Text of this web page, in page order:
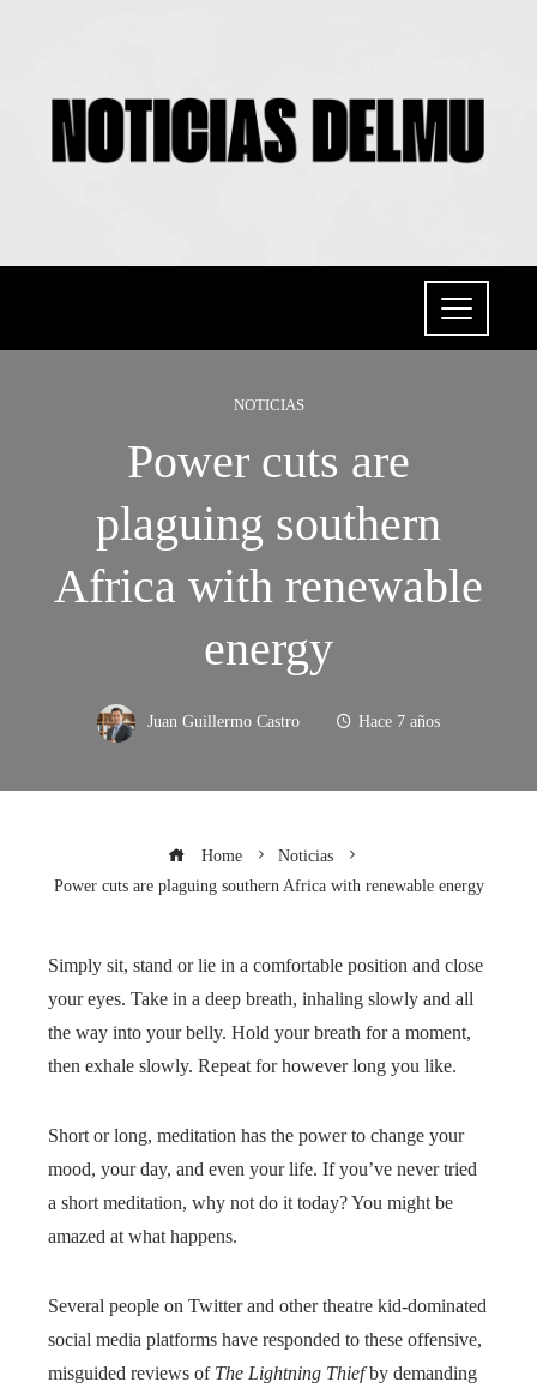
NOTICIAS
Power cuts are
plaguing southern
Africa with renewable
energy
Juan Guillermo Castro Hace 7 años
Home
Noticias
Power cuts are plaguing southern Africa with renewable energy
Simply sit, stand or lie in a comfortable position and close
your eyes. Take in a deep breath, inhaling slowly and all
the way into your belly. Hold your breath for a moment,
then exhale slowly. Repeat for however long you like.
Short or long, meditation has the power to change your
mood, your day, and even your life. If you’ve never tried
a short meditation, why not do it today? You might be
amazed at what happens.
Several people on Twitter and other theatre kid-dominated
social media platforms have responded to these offensive,
misguided reviews of The Lightning Thiefby demanding